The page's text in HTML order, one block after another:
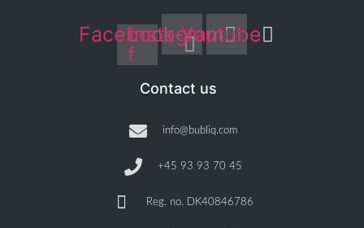
Facebook-
f
Instagram
Youtube
Contact us
info@bubliq.com
+45 93 93 70 45
Reg. no. DK40846786